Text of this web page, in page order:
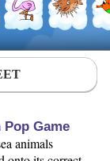
Game
animals